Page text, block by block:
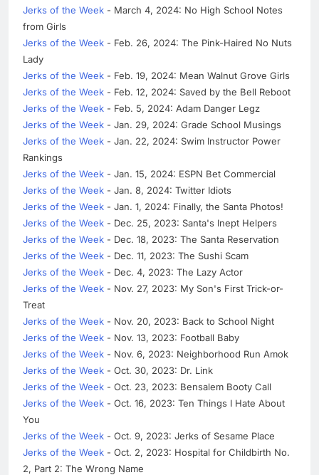
Jerks of the Week - March 4, 2024: No High School Notes
from Girls
Jerks of the Week - Feb. 26, 2024: The Pink-Haired No Nuts
Lady
Jerks of the Week - Feb. 19, 2024: Mean Walnut Grove Girls
Jerks of the Week - Feb. 12, 2024: Saved by the Bell Reboot
Jerks of the Week - Feb. 5, 2024: Adam Danger Legz
Jerks of the Week - Jan. 29, 2024: Grade School Musings
Jerks of the Week - Jan. 22, 2024: Swim Instructor Power
Rankings
Jerks of the Week - Jan. 15, 2024: ESPN Bet Commercial
Jerks of the Week - Jan. 8, 2024: Twitter Idiots
Jerks of the Week - Jan. 1, 2024: Finally, the Santa Photos!
Jerks of the Week - Dec. 25, 2023: Santa's Inept Helpers
Jerks of the Week - Dec. 18, 2023: The Santa Reservation
Jerks of the Week - Dec. 11, 2023: The Sushi Scam
Jerks of the Week - Dec. 4, 2023: The Lazy Actor
Jerks of the Week - Nov. 27, 2023: My Son's First Trick-or-
Treat
Jerks of the Week - Nov. 20, 2023: Back to School Night
Jerks of the Week - Nov. 13, 2023: Football Baby
Jerks of the Week - Nov. 6, 2023: Neighborhood Run Amok
Jerks of the Week - Oct. 30, 2023: Dr. Link
Jerks of the Week - Oct. 23, 2023: Bensalem Booty Call
Jerks of the Week - Oct. 16, 2023: Ten Things I Hate About
You
Jerks of the Week - Oct. 9, 2023: Jerks of Sesame Place
Jerks of the Week - Oct. 2, 2023: Hospital for Childbirth No.
2, Part 2: The Wrong Name